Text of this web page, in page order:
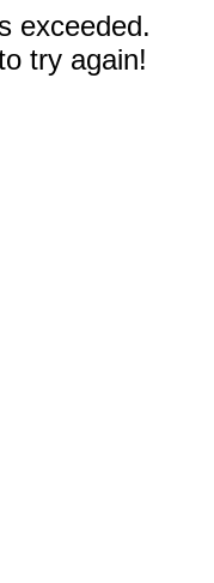
exceeded.
try again!